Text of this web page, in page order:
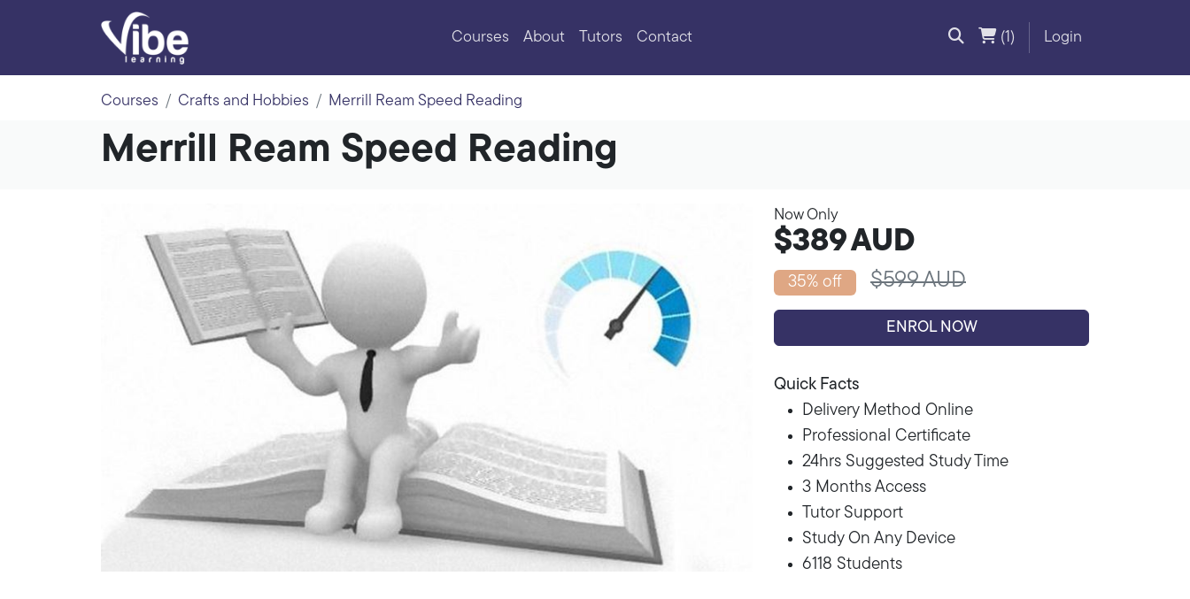
Courses About Tutors Contact (1) Login
Courses Crafts and Hobbies Merrill Ream Speed Reading
Merrill Ream Speed Reading
Now Only
$389AUD
35% off $599 AUD
ENROL NOW
Quick Facts
Delivery Method Online
Professional Certificate
24hrs Suggested Study Time
3 Months Access
Tutor Support
Study On Any Device
6118 Students